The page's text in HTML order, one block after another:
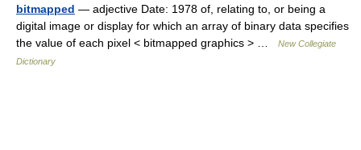
bitmapped — adjective Date: 1978 of, relating to, or being a
digital image or display for which an array of binary data specifies
the value of each pixel < bitmapped graphics > …
New Collegiate
Dictionary